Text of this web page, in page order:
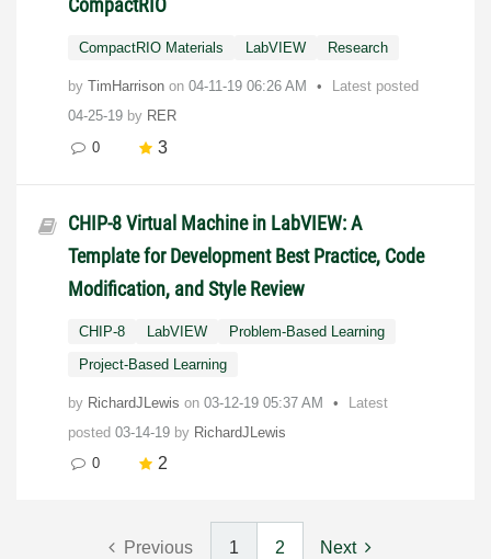
CompactRIO
CompactRIO Materials LabVIEW Research
by TimHarrison on ‎04-11-19 06:26 AM
Latest posted
04-25-19 by RER
0
3
CHIP-8 Virtual Machine in LabVIEW: A
Template for Development Best Practice, Code
Modification, and Style Review
CHIP-8 LabVIEW
Problem-Based Learning
Project-Based Learning
by RichardJLewis on ‎03-12-19 05:37 AM
Latest
posted 03-14-19 by RichardJLewis
0
2
Previous 1 2 Next